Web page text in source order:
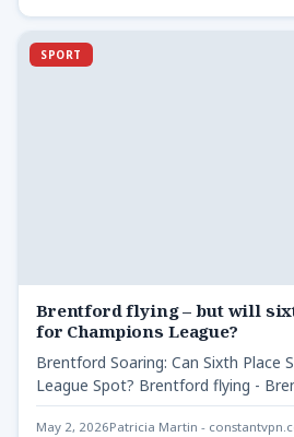
SPORT
Brentford flying – but will
for Champions League?
Brentford Soaring: Can Sixth Place
League Spot? Brentford flying -
Premier…
May 2, 2026Patricia Martin -